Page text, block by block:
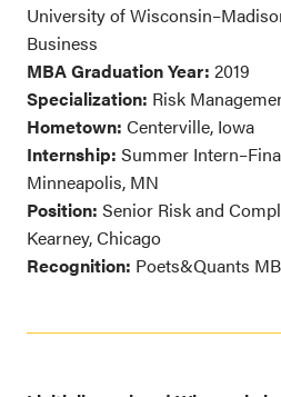
University of
Business
MBA Graduation Year: 2019
Specialization: Risk
Hometown: Centerville, Iowa
Internship: Summer
Minneapolis, MN
Position: Senior Risk and
Kearney, Chicago
Recognition: Poets&Quants